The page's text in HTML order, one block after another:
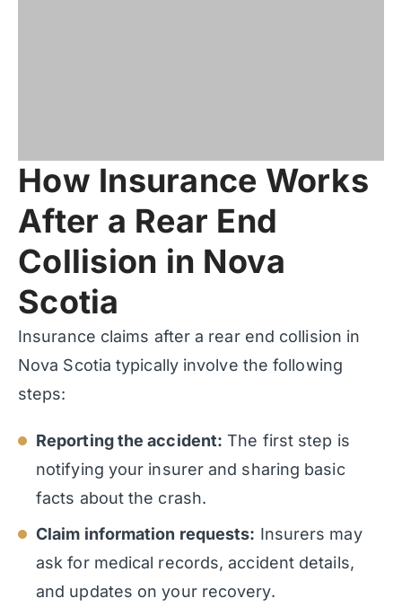
How Insurance Works
After a Rear End
Collision in Nova
Scotia
Insurance claims after a rear end collision in
Nova Scotia typically involve the following
steps:
Reporting the accident: The first step is
notifying your insurer and sharing basic
facts about the crash.
Claim information requests: Insurers may
ask for medical records, accident details,
and updates on your recovery.